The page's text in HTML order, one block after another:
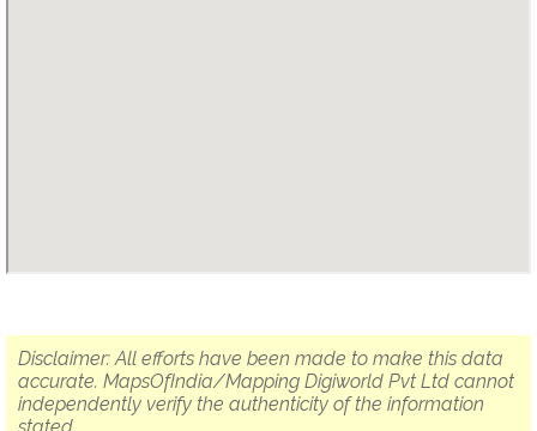
Disclaimer: All efforts have been made to make this data
accurate. MapsOfIndia/Mapping Digiworld Pvt Ltd cannot
independently verify the authenticity of the information